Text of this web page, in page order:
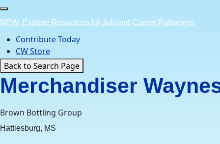
Skip
to
content
NEW: Explore Resources for Job and Career Pathways!
Contribute Today
CW Store
Back to Search Page
Merchandiser
Brown Bottling Group
Hattiesburg, MS